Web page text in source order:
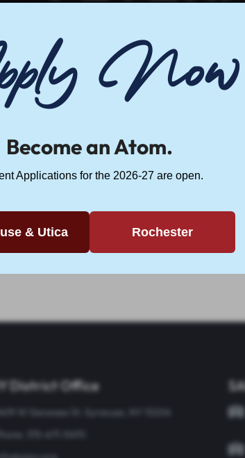
there is no school today, Friday,
and continue to serve our country.
thankful for those who have served
District Office
1409 W Genesee St. Syracuse, NY 13204
Phone: 315-671-5470
Become an Atom.
Applications for the 2026-27 are open.
& Utica Rochester